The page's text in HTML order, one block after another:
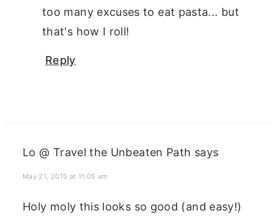
too many excuses to eat pasta... but
that's how I roll!
Reply
Lo @ Travel the Unbeaten Path says
May 21, 2015 at 11:05 am
Holy moly this looks so good (and easy!)